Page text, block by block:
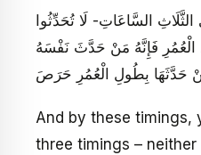
السَّاعَاتِ- لَا تُحَدِّثُوا
الْعُمُرِ فَإِنَّهُ مَنْ حَدَّثَ نَفْسَهُ
حَدَّثَهَا بِطُولِ الْعُمُرِ حَرَصَ
And by these timings,
three timings –